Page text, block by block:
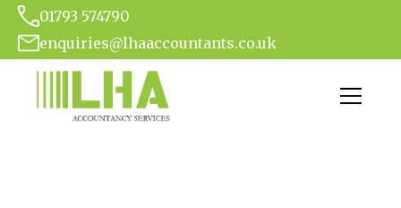
01793 574790
enquiries@lhaaccountants.co.uk